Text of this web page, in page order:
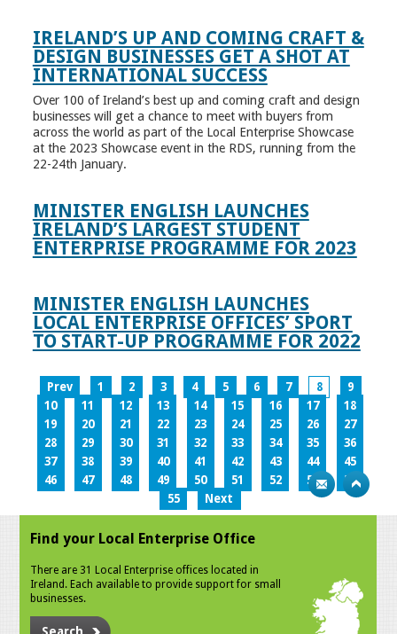
IRELAND’S UP AND COMING CRAFT &
DESIGN BUSINESSES GET A SHOT AT
INTERNATIONAL SUCCESS
Over 100 of Ireland’s best up and coming craft and design
businesses will get a chance to meet with buyers from
across the world as part of the Local Enterprise Showcase
at the 2023 Showcase event in the RDS, running from the
22-24th January.
MINISTER ENGLISH LAUNCHES
IRELAND’S LARGEST STUDENT
ENTERPRISE PROGRAMME FOR 2023
MINISTER ENGLISH LAUNCHES
LOCAL ENTERPRISE OFFICES’ SPORT
TO START-UP PROGRAMME FOR 2022
Prev 1 2 3 4 5 6 7 8
9
10
11 12 13 14 15 16 17
18
19
20 21 22 23 24 25 26
27
28
29 30 31 32 33 34 35
36
37
38 39 40 41 42 43 44
45
46
47 48 49 50 51 52 53
54
55
Next
Find your Local Enterprise Office
There are 31 Local Enterprise offices located in
Ireland. Each available to provide support for small
businesses.